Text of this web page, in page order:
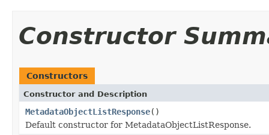
Constructor
Constructors
Constructor and Description
MetadataObjectListResponse()
Default constructor for MetadataObjectListResponse.